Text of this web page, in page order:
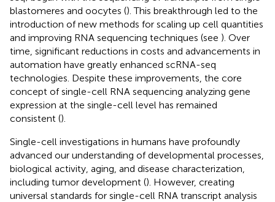
blastomeres and oocytes (). This breakthrough led to the
introduction of new methods for scaling up cell quantities
and improving RNA sequencing techniques (see ). Over
time, significant reductions in costs and advancements in
automation have greatly enhanced scRNA-seq
technologies. Despite these improvements, the core
concept of single-cell RNA sequencing analyzing gene
expression at the single-cell level has remained
consistent ().
Single-cell investigations in humans have profoundly
advanced our understanding of developmental processes,
biological activity, aging, and disease characterization,
including tumor development (). However, creating
universal standards for single-cell RNA transcript analysis